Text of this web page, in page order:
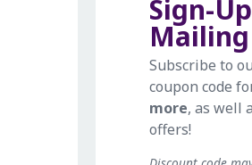
Sign-
Subscribe to
coupon code
more, as well
offers!